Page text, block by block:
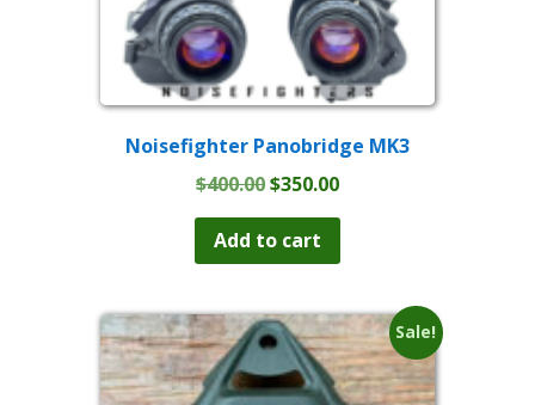
Noisefighter Panobridge MK3
$400.00Original
was:
$400.00.
$350.00Current
$350.00.
Add to cart
Sale!